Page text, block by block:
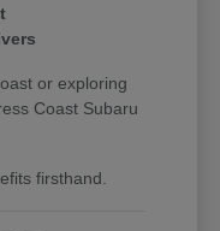
or exploring
Coast Subaru
firsthand.